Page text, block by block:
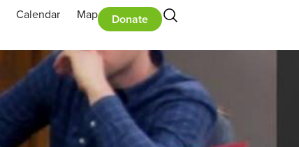
Calendar Map Donate